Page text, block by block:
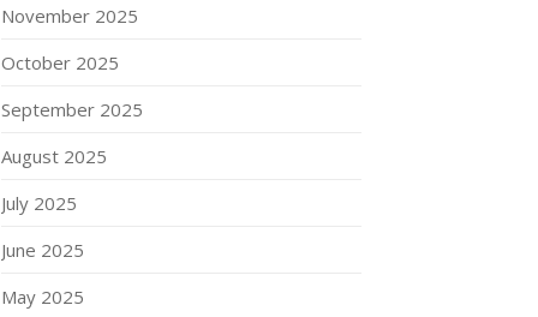
November 2025
October 2025
September 2025
August 2025
July 2025
June 2025
May 2025